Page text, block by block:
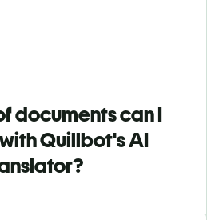
documents can I
Quillbot's AI